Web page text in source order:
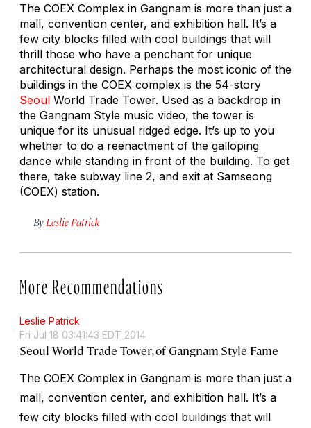
The COEX Complex in Gangnam is more than just a
mall, convention center, and exhibition hall. It’s a
few city blocks filled with cool buildings that will
thrill those who have a penchant for unique
architectural design. Perhaps the most iconic of the
buildings in the COEX complex is the 54-story
Seoul World Trade Tower. Used as a backdrop in
the Gangnam Style music video, the tower is
unique for its unusual ridged edge. It’s up to you
whether to do a reenactment of the galloping
dance while standing in front of the building. To get
there, take subway line 2, and exit at Samseong
(COEX) station.
By Leslie Patrick
More Recommendations
Leslie Patrick
Fri Jul 18 03:41:43 EDT 2014
Seoul World Trade Tower, of Gangnam-Style Fame
The COEX Complex in Gangnam is more than just a
mall, convention center, and exhibition hall. It’s a
few city blocks filled with cool buildings that will